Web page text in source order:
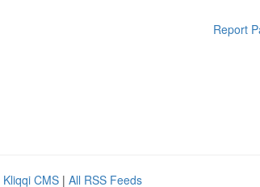
Report
Kliqqi CMS | All RSS Feeds